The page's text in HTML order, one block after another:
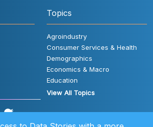
Topics
Agroindustry
Consumer Services & Health
Demographics
Economics & Macro
Education
View All Topics